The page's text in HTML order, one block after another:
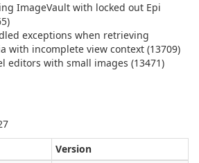
ImageVault with locked out Epi
exceptions when retrieving
with incomplete view context (13709)
editors with small images (13471)
Version